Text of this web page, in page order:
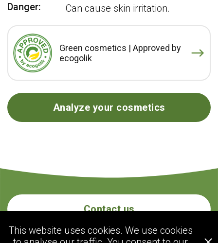
Danger:
Can cause skin irritation.
Green cosmetics | Approved by
ecogolik
Analyze your cosmetics
Contact us
This website uses cookies. We use cookies